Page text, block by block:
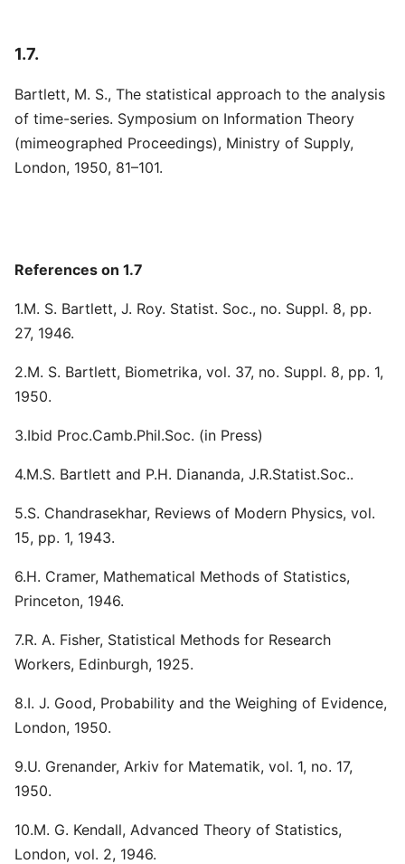
1.7.
Bartlett, M. S., The statistical approach to the analysis
of time-series. Symposium on Information Theory
(mimeographed Proceedings), Ministry of Supply,
London, 1950, 81–101.
References on 1.7
1.M. S. Bartlett, J. Roy. Statist. Soc., no. Suppl. 8, pp.
27, 1946.
2.M. S. Bartlett, Biometrika, vol. 37, no. Suppl. 8, pp. 1,
1950.
3.Ibid Proc.Camb.Phil.Soc. (in Press)
4.M.S. Bartlett and P.H. Diananda, J.R.Statist.Soc..
5.S. Chandrasekhar, Reviews of Modern Physics, vol.
15, pp. 1, 1943.
6.H. Cramer, Mathematical Methods of Statistics,
Princeton, 1946.
7.R. A. Fisher, Statistical Methods for Research
Workers, Edinburgh, 1925.
8.I. J. Good, Probability and the Weighing of Evidence,
London, 1950.
9.U. Grenander, Arkiv for Matematik, vol. 1, no. 17,
1950.
10.M. G. Kendall, Advanced Theory of Statistics,
London, vol. 2, 1946.